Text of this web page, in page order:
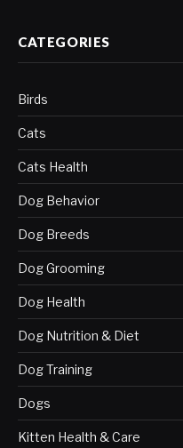
CATEGORIES
Birds
Cats
Cats Health
Dog Behavior
Dog Breeds
Dog Grooming
Dog Health
Dog Nutrition & Diet
Dog Training
Dogs
Kitten Health & Care